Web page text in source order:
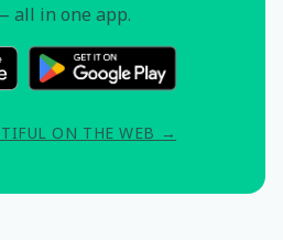
all in one app.
ON THE WEB →